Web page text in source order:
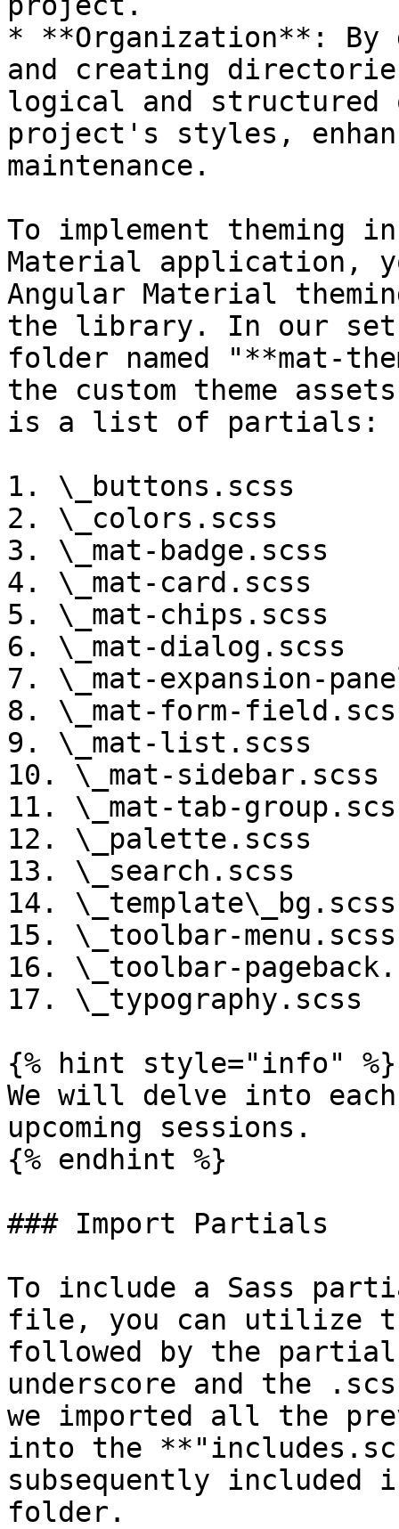
* **Organization**:
and creating
logical and structured
project's styles,
maintenance.
To implement theming
Material application,
Angular Material
the library. In our
folder named "**mat-
the custom theme
is a list of partials:
1. \_buttons.scss
2. \_colors.scss
3. \_mat-badge.scss
4. \_mat-card.scss
5. \_mat-chips.scss
6. \_mat-dialog.scss
7. \_mat-expansion-
8. \_mat-form-
9. \_mat-list.scss
10. \_mat-sidebar.scss
11. \_mat-tab-
12. \_palette.scss
13. \_search.scss
14. \_template\_bg.scss
15. \_toolbar-menu.scss
16. \_toolbar-
17. \_typography.scss
{% hint style="info" %}
We will delve into
upcoming sessions.
{% endhint %}
### Import Partials
To include a Sass
file, you can utilize
followed by the
underscore and the
we imported all the
into the
subsequently included
folder.